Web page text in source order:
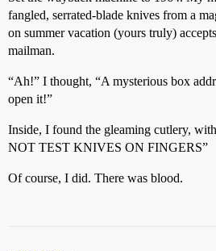
fangled, serrated-blade knives from a
on summer vacation (yours truly)
mailman.
“Ah!” I thought, “A mysterious box
open it!”
Inside, I found the gleaming cutlery,
NOT TEST KNIVES ON FINGERS”
Of course, I did. There was blood.